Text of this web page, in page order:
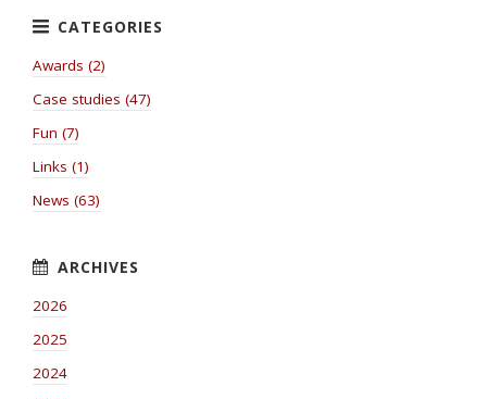
Awards (2)
Case studies (47)
Fun (7)
Links (1)
News (63)
2026
2025
2024